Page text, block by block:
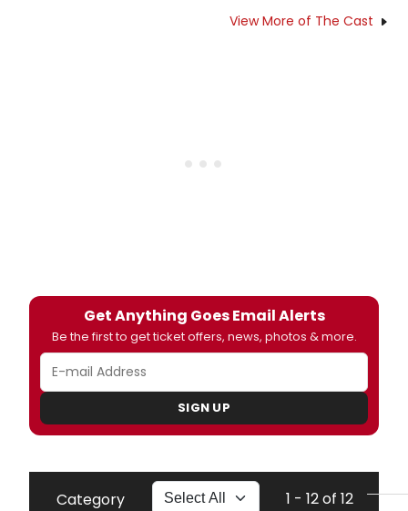
View More of The Cast
Get Anything Goes Email Alerts
Be the first to get ticket offers, news, photos & more.
SIGN UP
Category 1 - 12 of 12